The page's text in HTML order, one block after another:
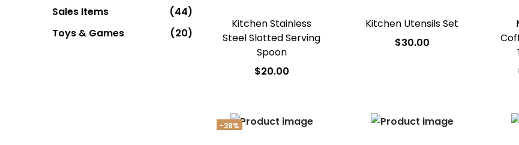
Kitchen Stainless
Steel Slotted Serving
Spoon
$20.00
Add to Wishlist
Kitchen Utensils Set
$30.00
-28%
Sales Items
(44)
Toys & Games
(20)